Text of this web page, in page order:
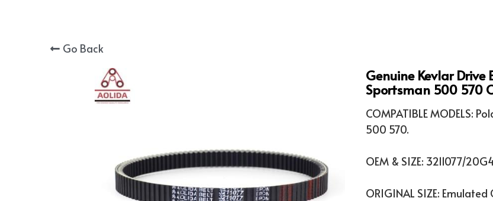
Go Back
Genuine Kevlar Drive
Sportsman 500 570
COMPATIBLE MODELS:
500 570.
OEM & SIZE: 3211077/
ORIGINAL SIZE: